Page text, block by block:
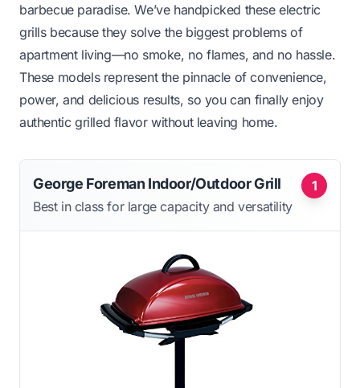
barbecue paradise. We’ve handpicked these electric
grills because they solve the biggest problems of
apartment living—no smoke, no flames, and no hassle.
These models represent the pinnacle of convenience,
power, and delicious results, so you can finally enjoy
authentic grilled flavor without leaving home.
1
George Foreman Indoor/Outdoor Grill
Best in class for large capacity and versatility